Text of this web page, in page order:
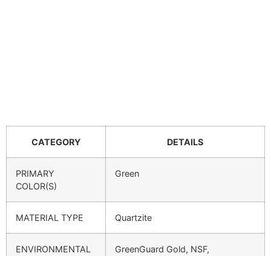
CATEGORY DETAILS
PRIMARY
COLOR(S)
Green
MATERIAL TYPE Quartzite
ENVIRONMENTAL
GreenGuard Gold, NSF,